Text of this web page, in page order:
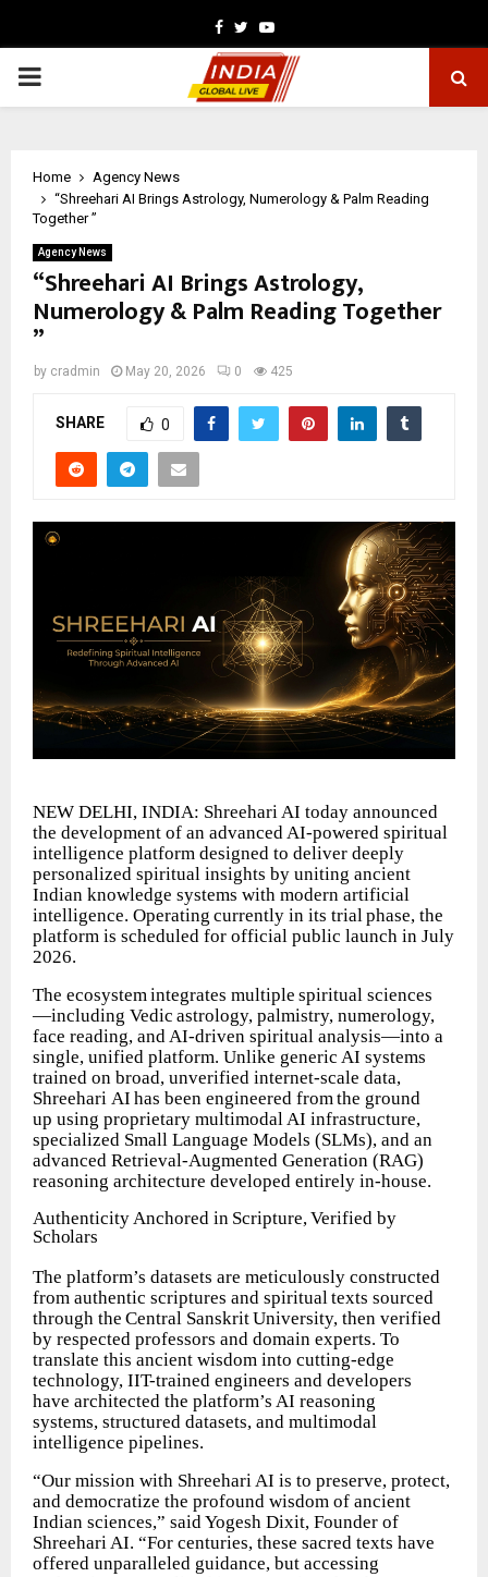
Facebook
TwitterYoutube
PRIMARY
Home
Agency News
“Shreehari AI Brings Astrology, Numerology & Palm Reading
Together ”
Agency News
“Shreehari AI Brings Astrology,
Numerology & Palm Reading Together
”
by cradmin May 20, 2026 0 425
SHARE 0
NEW DELHI, INDIA: Shreehari AI today announced
the development of an advanced AI-powered spiritual
intelligence platform designed to deliver deeply
personalized spiritual insights by uniting ancient
Indian knowledge systems with modern artificial
intelligence. Operating currently in its trial phase, the
platform is scheduled for official public launch in July
2026.
The ecosystem integrates multiple spiritual sciences
—including Vedic astrology, palmistry, numerology,
face reading, and AI-driven spiritual analysis—into a
single, unified platform. Unlike generic AI systems
trained on broad, unverified internet-scale data,
Shreehari AI has been engineered from the ground
up using proprietary multimodal AI infrastructure,
specialized Small Language Models (SLMs), and an
advanced Retrieval-Augmented Generation (RAG)
reasoning architecture developed entirely in-house.
Authenticity Anchored in Scripture, Verified by
Scholars
The platform’s datasets are meticulously constructed
from authentic scriptures and spiritual texts sourced
through the Central SanskritUniversity, then verified
by respected professors and domain experts. To
translate this ancient wisdom into cutting-edge
technology, IIT-trained engineers and developers
have architected the platform’s AI reasoning
systems, structured datasets, and multimodal
intelligence pipelines.
“Our mission with Shreehari AI is to preserve, protect,
and democratize the profound wisdom of ancient
Indian sciences,” said Yogesh Dixit, Founder of
Shreehari AI. “For centuries, these sacred texts have
offered unparalleled guidance, but accessing